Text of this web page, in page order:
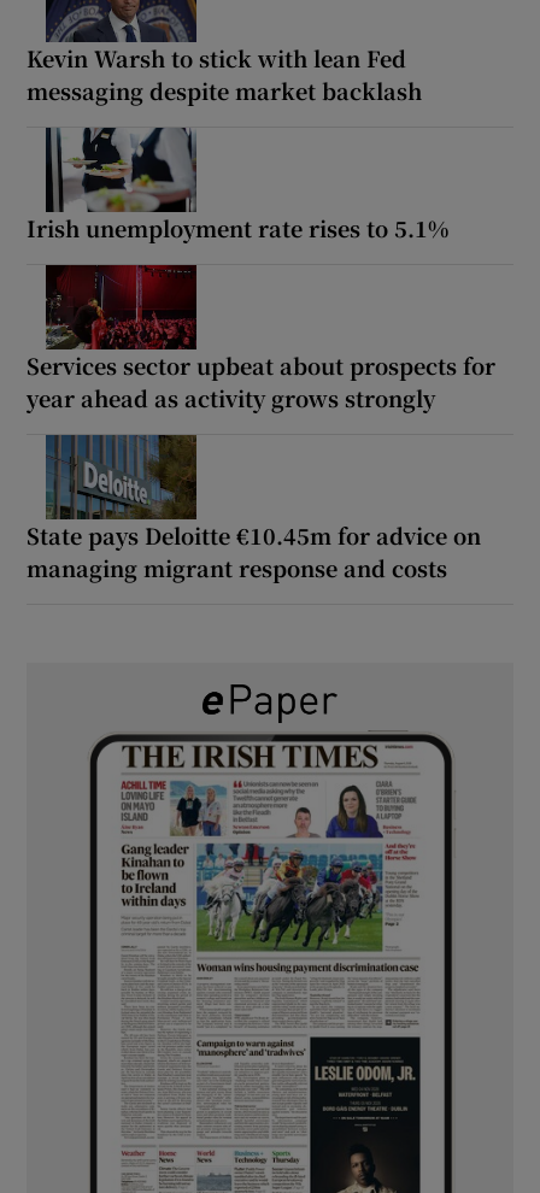
Kevin Warsh to stick with lean Fed
messaging despite market backlash
Irish unemployment rate rises to 5.1%
Services sector upbeat about prospects for
year ahead as activity grows strongly
State pays Deloitte €10.45m for advice on
managing migrant response and costs